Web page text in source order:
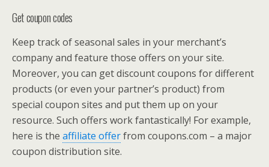
Get coupon codes
Keep track of seasonal sales in your merchant’s
company and feature those offers on your site.
Moreover, you can get discount coupons for different
products (or even your partner’s product) from
special coupon sites and put them up on your
resource. Such offers work fantastically! For example,
here is the affiliate offerfrom coupons.com – a major
coupon distribution site.